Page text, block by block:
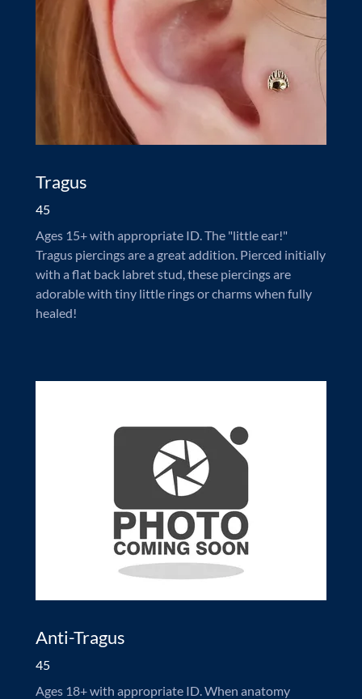
Tragus
45
Ages 15+ with appropriate ID. The "little ear!"
Tragus piercings are a great addition. Pierced initially
with a flat back labret stud, these piercings are
adorable with tiny little rings or charms when fully
healed!
Anti-Tragus
45
Ages 18+ with appropriate ID. When anatomy